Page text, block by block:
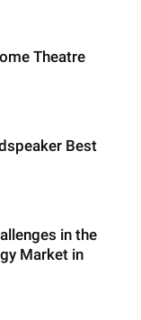
Theatre
Best
in the
Market in